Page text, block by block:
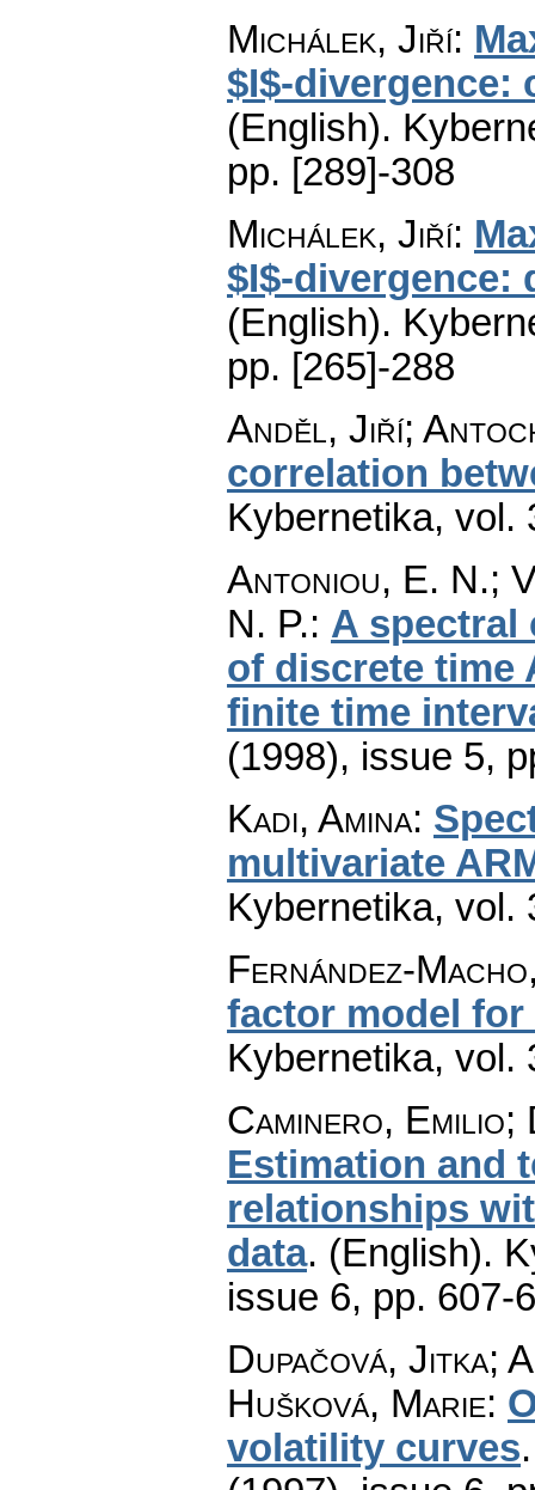
Michálek, Jiří:
$I$-divergence:
(English).
pp. [289]-308
Michálek, Jiří:
$I$-divergence:
(English).
pp. [265]-288
Anděl, Jiří;
correlation
Kybernetika, vol.
Antoniou, E. N.;
N. P.: A spectral
of discrete time
finite time
(1998), issue 5,
Kadi, Amina:
multivariate
Kybernetika, vol.
Fernández-
factor model
Kybernetika, vol.
Caminero, Emilio;
Estimation and
relationships
data. (English).
issue 6, pp. 607-
Dupačová, Jitka;
Hušková, Marie:
volatility curves